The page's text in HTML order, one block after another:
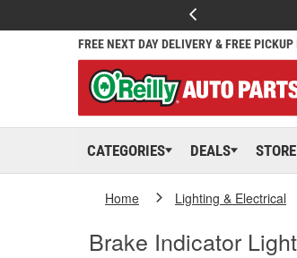
FREE NEXT DAY DELIVERY & FREE
CATEGORIES DEALS
Home Lighting & Electrical
Brake Indicator